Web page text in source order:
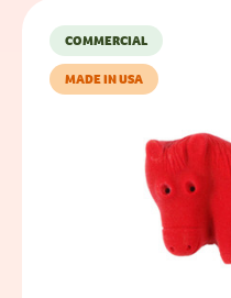
COMMERCIAL
MADE IN USA